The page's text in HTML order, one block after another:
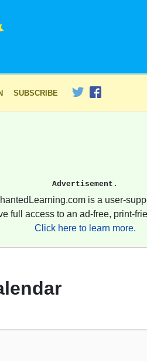
SUBSCRIBE
Advertisement.
is a user-
full access to an ad-free, print-
Click here to learn more.